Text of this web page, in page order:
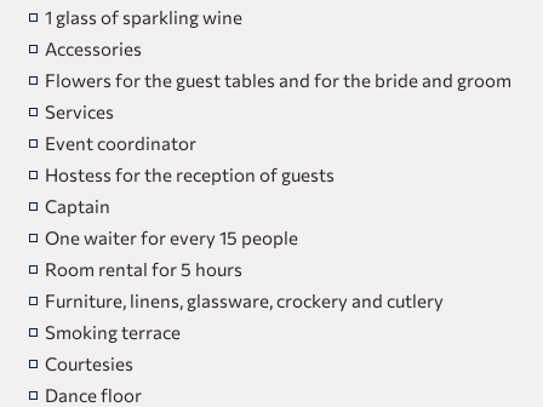
1 glass of sparkling wine
Accessories
Flowers for the guest tables and for the bride and groom
Services
Event coordinator
Hostess for the reception of guests
Captain
One waiter for every 15 people
Room rental for 5 hours
Furniture, linens, glassware, crockery and cutlery
Smoking terrace
Courtesies
Dance floor